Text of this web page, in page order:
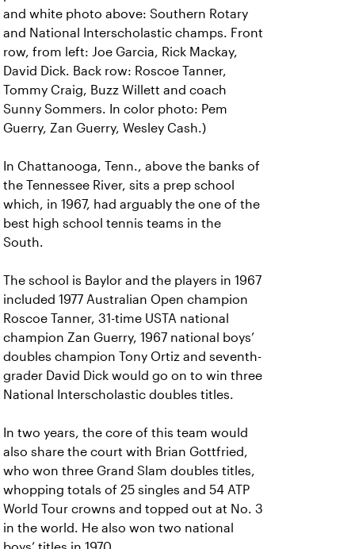
and white photo above: Southern Rotary
and National Interscholastic champs. Front
row, from left: Joe Garcia, Rick Mackay,
David Dick. Back row: Roscoe Tanner,
Tommy Craig, Buzz Willett and coach
Sunny Sommers. In color photo: Pem
Guerry, Zan Guerry, Wesley Cash.)
In Chattanooga, Tenn., above the banks of
the Tennessee River, sits a prep school
which, in 1967, had arguably the one of the
best high school tennis teams in the
South.
The school is Baylor and the players in 1967
included 1977 Australian Open champion
Roscoe Tanner, 31-time USTA national
champion Zan Guerry, 1967 national boys’
doubles champion Tony Ortiz and seventh-
grader David Dick would go on to win three
National Interscholastic doubles titles.
In two years, the core of this team would
also share the court with Brian Gottfried,
who won three Grand Slam doubles titles,
whopping totals of 25 singles and 54 ATP
World Tour crowns and topped out at No. 3
in the world. He also won two national